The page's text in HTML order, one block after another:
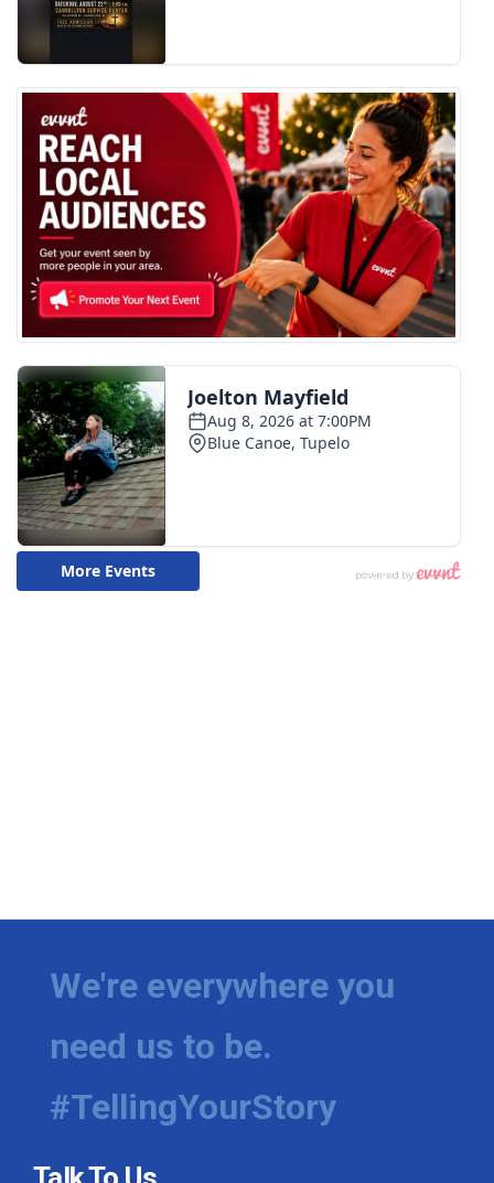
We're everywhere you
need us to be.
#TellingYourStory